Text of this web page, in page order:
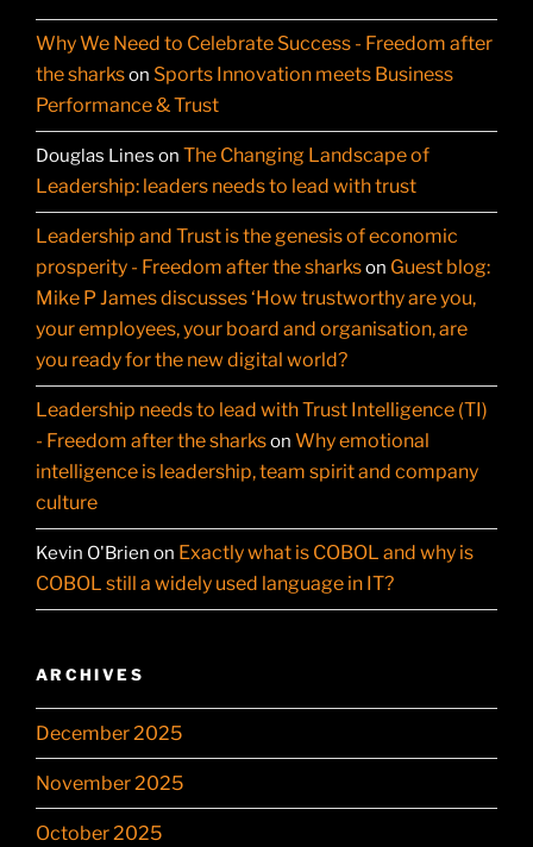
Why We Need to Celebrate Success - Freedom after
the sharkson Sports Innovation meets Business
Performance & Trust
Douglas Lines on The Changing Landscape of
Leadership: leaders needs to lead with trust
Leadership and Trust is the genesis of economic
prosperity - Freedom after the sharkson Guest blog:
Mike P James discusses ‘How trustworthy are you,
your employees, your board and organisation, are
you ready for the new digital world?
Leadership needs to lead with Trust Intelligence (TI)
- Freedom after the sharkson Why emotional
intelligence is leadership, team spirit and company
culture
Kevin O'Brien on Exactly what is COBOL and why is
COBOL still a widely used language in IT?
ARCHIVES
December 2025
November 2025
October 2025